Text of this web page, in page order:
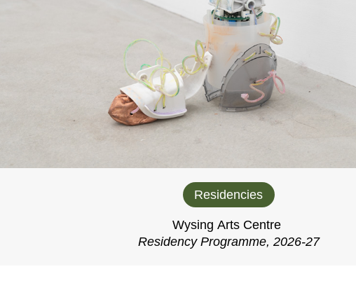
Residencies
Wysing Arts Centre
Residency Programme, 2026-27